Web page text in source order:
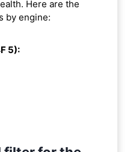
Here are the
by engine:
5):